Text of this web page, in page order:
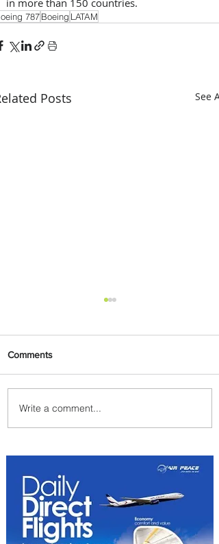
787Boeing LATAM
Posts See All
Uganda Airlines Launches
New Services to Accra and
Comments
Write a comment...